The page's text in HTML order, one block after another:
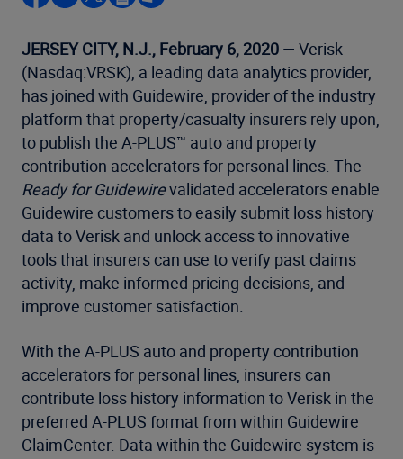
JERSEY CITY, N.J., February 6, 2020 — Verisk
(Nasdaq:VRSK), a leading data analytics provider,
has joined with Guidewire, provider of the industry
platform that property/casualty insurers rely upon,
to publish the A-PLUS™ auto and property
contribution accelerators for personal lines. The
Ready for Guidewirevalidated accelerators enable
Guidewire customers to easily submit loss history
data to Verisk and unlock access to innovative
tools that insurers can use to verify past claims
activity, make informed pricing decisions, and
improve customer satisfaction.
With the A-PLUS auto and property contribution
accelerators for personal lines, insurers can
contribute loss history information to Verisk in the
preferred A-PLUS format from within Guidewire
ClaimCenter. Data within the Guidewire system is